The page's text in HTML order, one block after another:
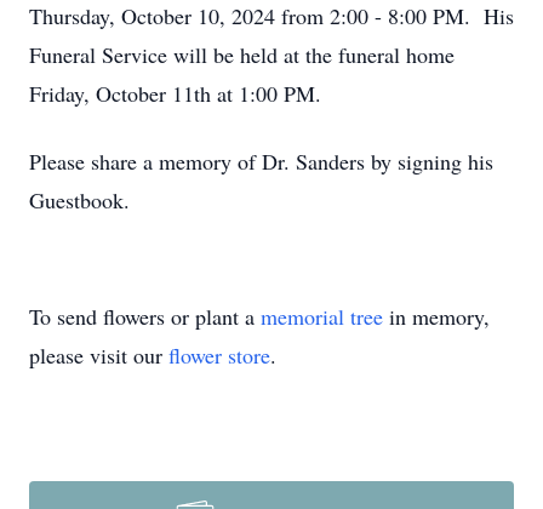
Thursday, October 10, 2024 from 2:00 - 8:00 PM. His
Funeral Service will be held at the funeral home
Friday, October 11th at 1:00 PM.
Please share a memory of Dr. Sanders by signing his
Guestbook.
To send flowers or plant a memorial tree in memory,
please visit our flower store.